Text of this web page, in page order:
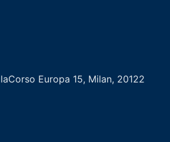
Europa 15, Milan, 20122